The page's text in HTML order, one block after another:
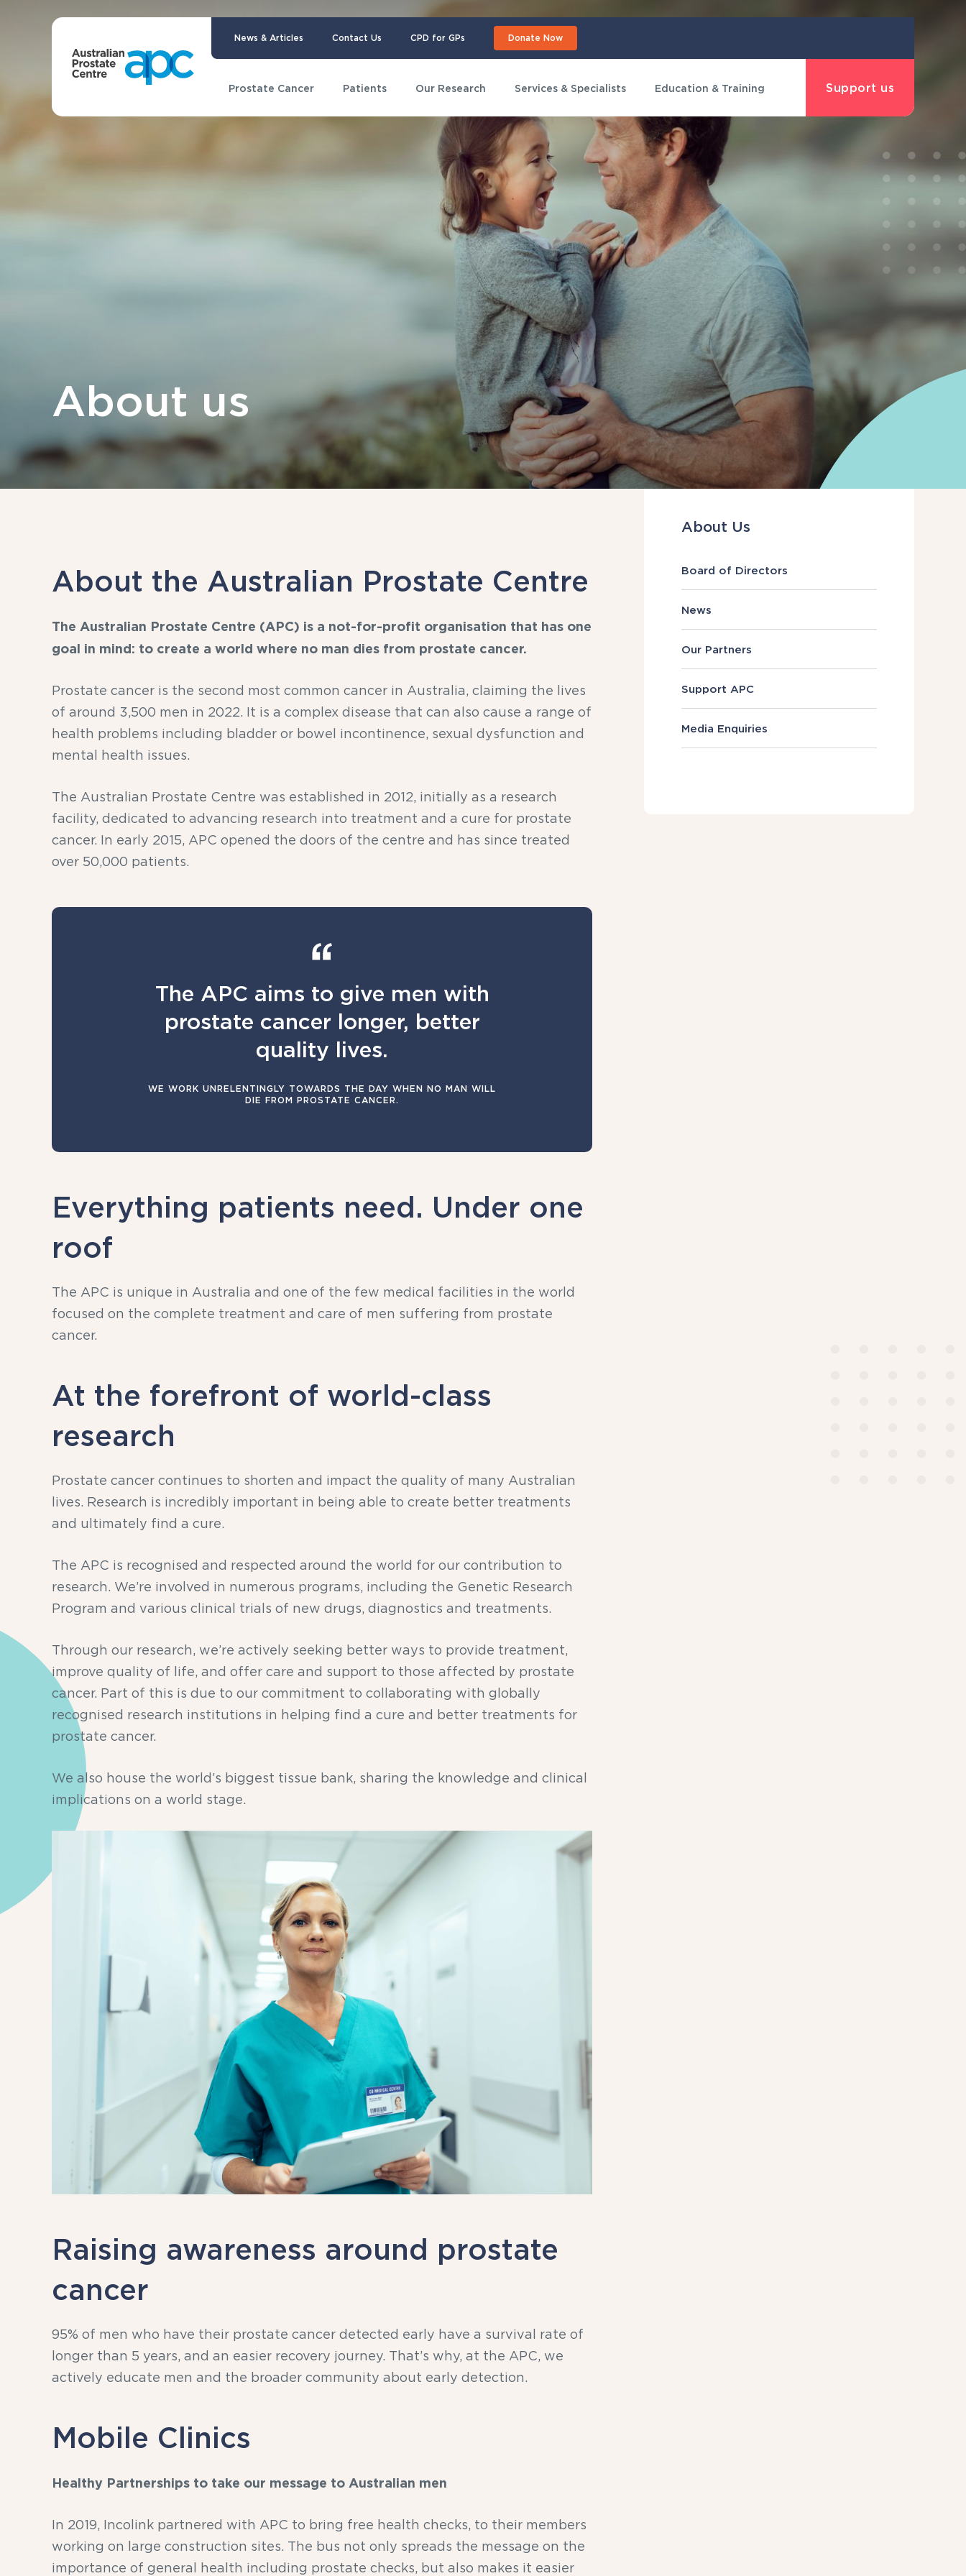
News & Articles Contact Us CPD for GPs Donate Now
Prostate Cancer Patients Our Research Services & Specialists Education & Training Support us
About us
About the Australian Prostate Centre
The Australian Prostate Centre (APC) is a not-for-profit organisation that has one
goal in mind: to create a world where no man dies from prostate cancer.
Prostate cancer is the second most common cancer in Australia, claiming the lives
of around 3,500 men in 2022. It is a complex disease that can also cause a range of
health problems including bladder or bowel incontinence, sexual dysfunction and
mental health issues.
The Australian Prostate Centre was established in 2012, initially as a research
facility, dedicated to advancing research into treatment and a cure for prostate
cancer. In early 2015, APC opened the doors of the centre and has since treated
over 50,000 patients.
The APC aims to give men with
prostate cancer longer, better
quality lives.
WE WORK UNRELENTINGLY TOWARDS THE DAY WHEN NO MAN WILL
DIE FROM PROSTATE CANCER.
Everything patients need. Under one
roof
The APC is unique in Australia and one of the few medical facilities in the world
focused on the complete treatment and care of men suffering from prostate
cancer.
At the forefront of world-class
research
Prostate cancer continues to shorten and impact the quality of many Australian
lives. Research is incredibly important in being able to create better treatments
and ultimately find a cure.
The APC is recognised and respected around the world for our contribution to
research. We’re involved in numerous programs, including the Genetic Research
Program and various clinical trials of new drugs, diagnostics and treatments.
Through our research, we’re actively seeking better ways to provide treatment,
improve quality of life, and offer care and support to those affected by prostate
cancer. Part of this is due to our commitment to collaborating with globally
recognised research institutions in helping find a cure and better treatments for
prostate cancer.
We also house the world’s biggest tissue bank, sharing the knowledge and clinical
implications on a world stage.
Raising awareness around prostate
cancer
95% of men who have their prostate cancer detected early have a survival rate of
longer than 5 years, and an easier recovery journey. That’s why, at the APC, we
actively educate men and the broader community about early detection.
Mobile Clinics
Healthy Partnerships to take our message to Australian men
In 2019, Incolink partnered with APC to bring free health checks, to their members
working on large construction sites. The bus not only spreads the message on the
importance of general health including prostate checks, but also makes it easier
About Us
Board of Directors
News
Our Partners
Support APC
Media Enquiries